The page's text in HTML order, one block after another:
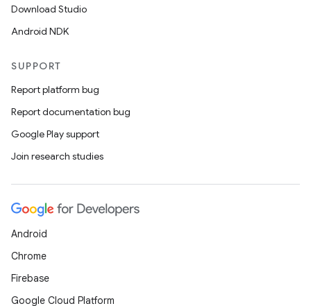
Download Studio
Android NDK
SUPPORT
Report platform bug
Report documentation bug
Google Play support
Join research studies
Android
Chrome
Firebase
Google Cloud Platform